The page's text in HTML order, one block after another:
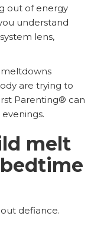
out of energy
understand
lens,
meltdowns
are trying to
Parenting® can
melt
defiance.